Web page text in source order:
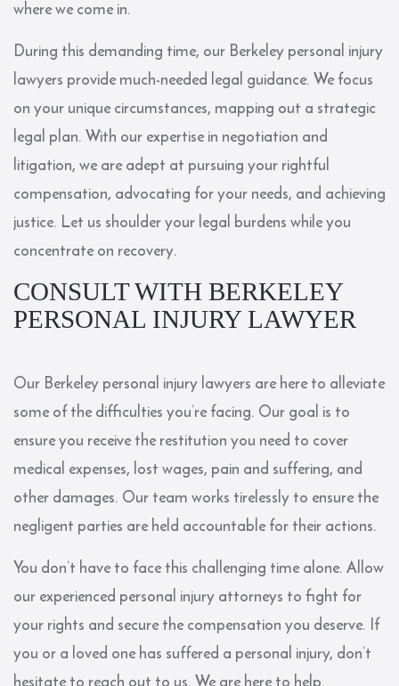
where we come in.
During this demanding time, our Berkeley personal injury
lawyers provide much-needed legal guidance. We focus
on your unique circumstances, mapping out a strategic
legal plan. With our expertise in negotiation and
litigation, we are adept at pursuing your rightful
compensation, advocating for your needs, and achieving
justice. Let us shoulder your legal burdens while you
concentrate on recovery.
CONSULT WITH BERKELEY
PERSONAL INJURY LAWYER
Our Berkeley personal injury lawyers are here to alleviate
some of the difficulties you’re facing. Our goal is to
ensure you receive the restitution you need to cover
medical expenses, lost wages, pain and suffering, and
other damages. Our team works tirelessly to ensure the
negligent parties are held accountable for their actions.
You don’t have to face this challenging time alone. Allow
our experienced personal injury attorneys to fight for
your rights and secure the compensation you deserve. If
you or a loved one has suffered a personal injury, don’t
hesitate to reach out to us. We are here to help.